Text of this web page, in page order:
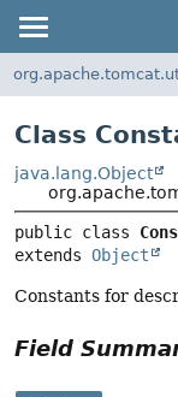
Class
java.lang.Object
public class
extends Object
Constants for
Field